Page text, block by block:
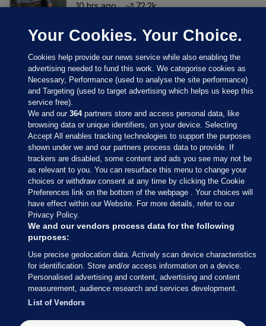
10 hrs ago
72.2k
Sections
Journal Media
Our Network
Terms & Legal Notices
© 2026 Journal Media Ltd
Switch to Desktop
Your Cookies. Your Choice.
Cookies help provide our news service while also enabling the
advertising needed to fund this work. We categorise cookies as
Necessary, Performance (used to analyse the site performance)
and Targeting (used to target advertising which helps us keep this
service free).
We and our364partners store and access personal data, like
browsing data or unique identifiers, on your device. Selecting
Accept All enables tracking technologies to support the purposes
shown under we and our partners process data to provide. If
trackers are disabled, some content and ads you see may not be
as relevant to you. You can resurface this menu to change your
choices or withdraw consent at any time by clicking the Cookie
Preferences link on the bottom of the webpage . Your choices will
have effect within our Website. For more details, refer to our
Privacy Policy.
We and our vendors process data for the following
purposes:
Use precise geolocation data. Actively scan device characteristics
for identification. Store and/or access information on a device.
Personalised advertising and content, advertising and content
measurement, audience research and services development.
List of Vendors